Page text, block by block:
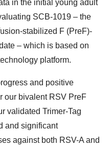
in the initial young adult
SCB-1019 – the
stabilized F (PreF)-
– which is based on
platform.
and positive
our bivalent RSV PreF
validated Trimer-Tag
and significant
against both RSV-A and